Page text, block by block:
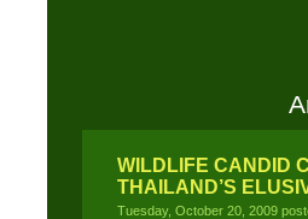
WILDLIFE CANDID
THAILAND’S
Tuesday, October 20, 2009